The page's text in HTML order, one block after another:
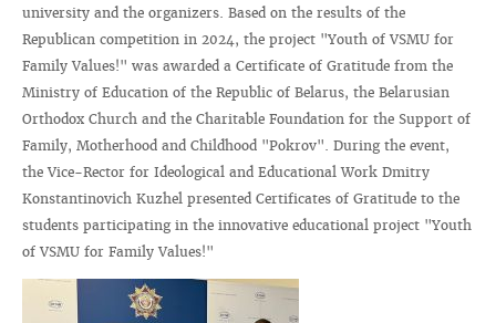
university and the organizers. Based on the results of the
Republican competition in 2024, the project "Youth of VSMU for
Family Values!" was awarded a Certificate of Gratitude from the
Ministry of Education of the Republic of Belarus, the Belarusian
Orthodox Church and the Charitable Foundation for the Support of
Family, Motherhood and Childhood "Pokrov". During the event,
the Vice-Rector for Ideological and Educational Work Dmitry
Konstantinovich Kuzhel presented Certificates of Gratitude to the
students participating in the innovative educational project "Youth
of VSMU for Family Values!"